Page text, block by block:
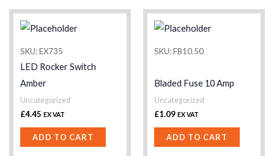
SKU: EX735
LED Rocker Switch
Amber
Uncategorized
£4.45 EX VAT
ADD TO CART
SKU: FB10.50
Bladed Fuse 10 Amp
Uncategorized
£1.09 EX VAT
ADD TO CART